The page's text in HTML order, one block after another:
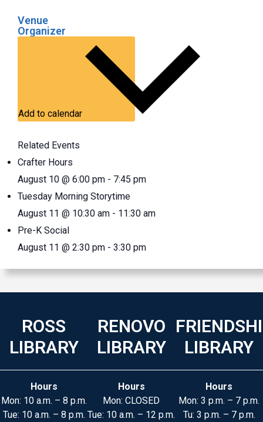
Venue
Organizer
Add to calendar
Related Events
Crafter Hours
August 10 @ 6:00 pm - 7:45 pm
Tuesday Morning Storytime
August 11 @ 10:30 am - 11:30 am
Pre-K Social
August 11 @ 2:30 pm - 3:30 pm
ROSS
LIBRARY
Hours
Mon: 10 a.m. – 8 p.m.
Tue: 10 a.m. – 8 p.m.
RENOVO
LIBRARY
Hours
Mon: CLOSED
Tue: 10 a.m. – 12 p.m.
LIBRARY
Hours
Mon: 3 p.m. – 7 p.m.
Tu: 3 p.m. – 7 p.m.